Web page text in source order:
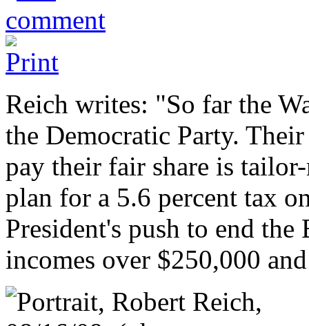
Reich writes: "So far the
the Democratic Party.
pay their fair share is
plan for a 5.6 percent tax
President's push to end
incomes over $250,000